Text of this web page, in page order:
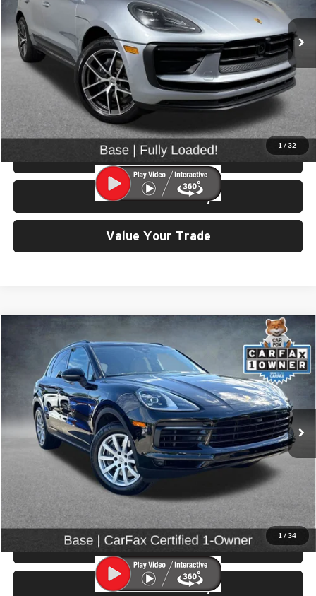
1 / 32
VIN:
WP1AA2A52PLB16900Stock:86596 Model:95BAN1
25,960 mi Ext. Int.
Less
Retail Price:
$43,699
Doc Fee:
$200
Click To Call
View Details & Photos
Check Availability
Value Your Trade
1 / 34
Porsche Cayenne
Price Drop
University VW Audi
WP1AA2AY5PDA04628Stock:86605
25,962 mi Ext. Int.
$57,999
SELLING PRICE
Less
Retail Price:
$57,799
Click To Call
View Details & Photos
Check Availability
Compare Vehicle